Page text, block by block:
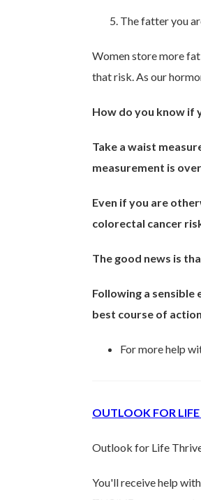
The fatter you
Women store more fat
that risk. As our
How do you know if
Take a waist
measurement is
Even if you are
colorectal cancer
The good news is
Following a
best course of action
For more help
OUTLOOK FOR
Outlook for Life
You'll receive help